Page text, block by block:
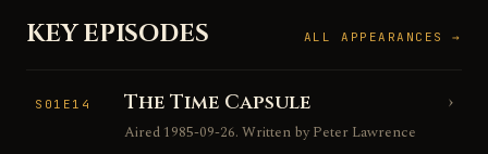
KEY EPISODES ALL APPEARANCES →
S01E14 The Time Capsule
Aired 1985-09-26. Written by Peter Lawrence
›